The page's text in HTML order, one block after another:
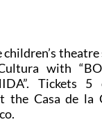
theatre
with
Tickets 5
the Casa de la